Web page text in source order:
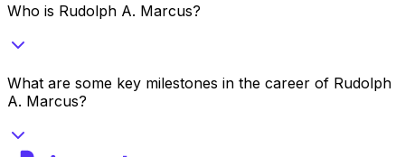
Who is Rudolph A. Marcus?
What are some key milestones in the career of Rudolph
A. Marcus?